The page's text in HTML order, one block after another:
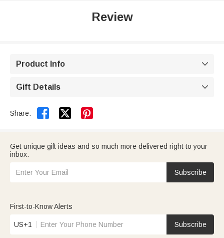
Review
Product Info 
Gift Details 
Share:  
Get unique gift ideas and so much more delivered right to your
inbox.
Subscribe
First-to-Know Alerts
US+1 Subscribe